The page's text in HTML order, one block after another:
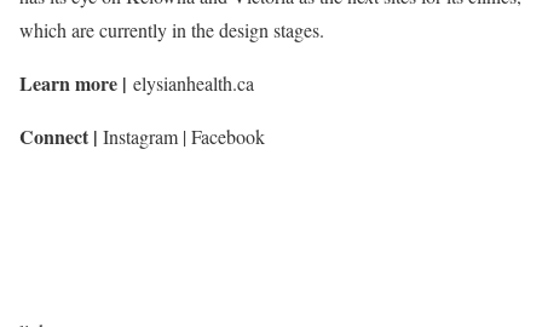
which are currently in the design stages.
Learn more | elysianhealth.ca
Connect | Instagram | Facebook